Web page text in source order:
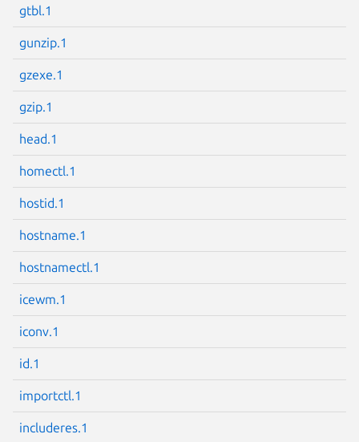
gtbl.1
gunzip.1
gzexe.1
gzip.1
head.1
homectl.1
hostid.1
hostname.1
hostnamectl.1
icewm.1
iconv.1
id.1
importctl.1
includeres.1
Next page